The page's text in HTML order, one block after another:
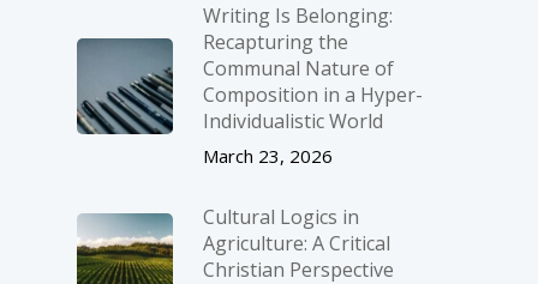
Writing Is Belonging:
Recapturing the
Communal Nature of
Composition in a Hyper-
Individualistic World
March 23, 2026
Cultural Logics in
Agriculture: A Critical
Christian Perspective